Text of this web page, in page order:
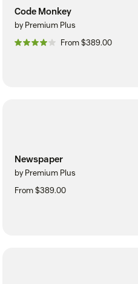
Code Monkey
by Premium Plus
From $389.00
Newspaper
by Premium Plus
From $389.00